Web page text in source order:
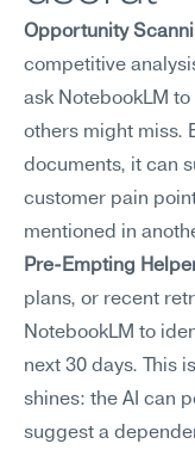
Opportunity
competitive
ask NotebookLM
others might miss.
documents, it can
customer pain
mentioned in
Pre-Empting
plans, or recent
NotebookLM to
next 30 days. This
shines: the AI can
suggest a